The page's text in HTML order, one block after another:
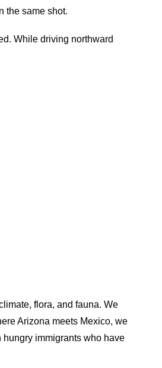
the same shot.
While driving northward
flora, and fauna. We
Arizona meets Mexico, we
immigrants who have